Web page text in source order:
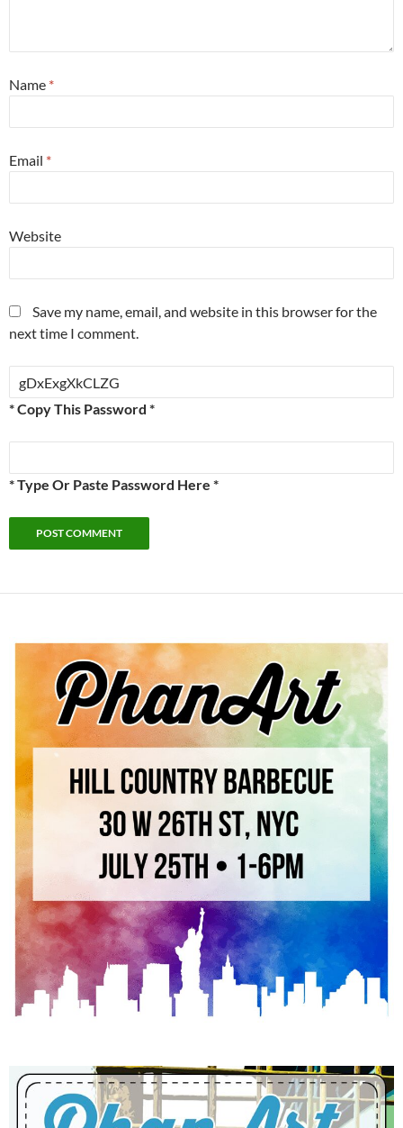
Name *
Email *
Website
Save my name, email, and website in this browser for the
next time I comment.
* Copy This Password *
* Type Or Paste Password Here *